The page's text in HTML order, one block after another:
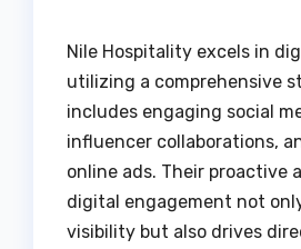
Nile Hospitality excels in
utilizing a comprehensive
includes engaging social
influencer collaborations,
online ads. Their proactive
digital engagement not
visibility but also drives